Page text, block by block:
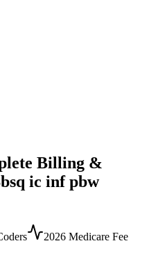
Billing &
ic inf pbw
2026 Medicare Fee